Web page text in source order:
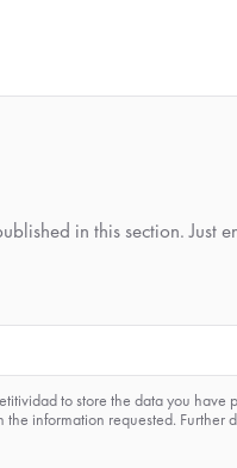
in this section. Just
to store the data you have
information requested. Further